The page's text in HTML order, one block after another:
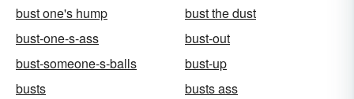
bust one's hump
bust the dust
bust-one-s-ass
bust-out
bust-someone-s-balls
bust-up
busts
busts ass